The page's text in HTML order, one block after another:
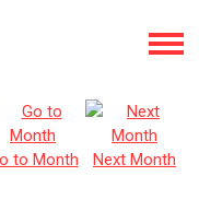
to Month
Next Month